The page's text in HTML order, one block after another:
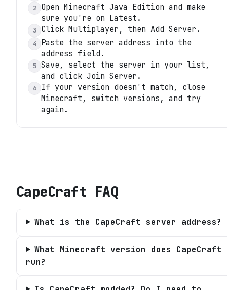
2
Open Minecraft Java Edition and make
sure you're on Latest.
3 Click Multiplayer, then Add Server.
4
Paste the server address into the
address field.
5 Save, select the server in your list,
and click Join Server.
6
If your version doesn't match, close
Minecraft, switch versions, and try
again.
CapeCraft FAQ
What is the CapeCraft server address?
What Minecraft version does CapeCraft
run?